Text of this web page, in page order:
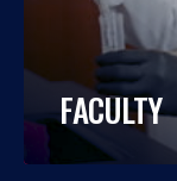
FACULTY